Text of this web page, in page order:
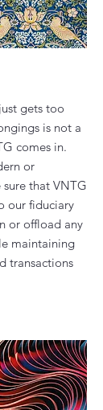
gets too
is not a
comes in.
or
that VNTG
our fiduciary
or offload any
maintaining
transactions